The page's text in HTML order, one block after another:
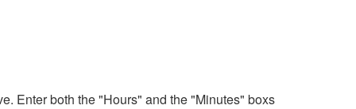
Enter both the "Hours" and the "Minutes" boxs